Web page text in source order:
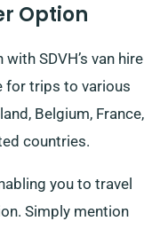
Option
SDVH’s van hire
for trips to various
Belgium, France,
countries.
you to travel
Simply mention